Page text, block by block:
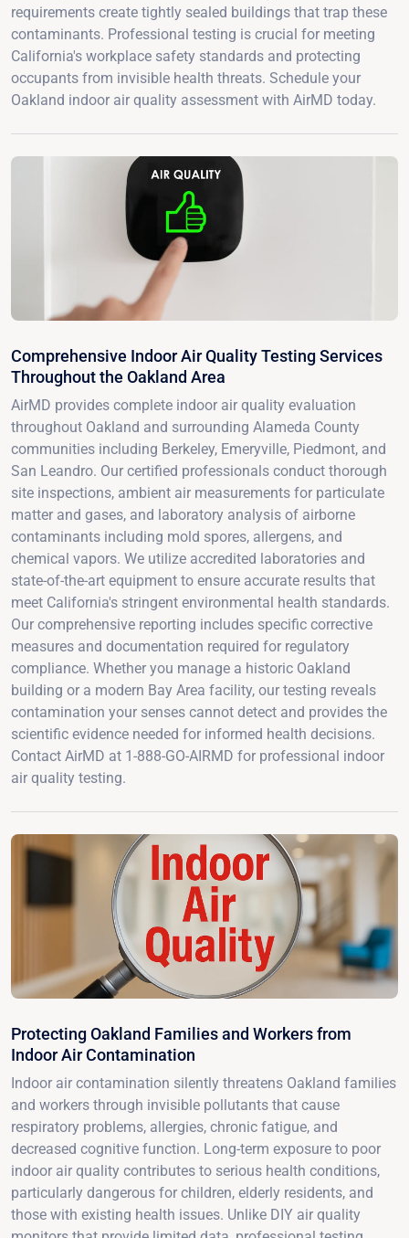
requirements create tightly sealed buildings that trap these
contaminants. Professional testing is crucial for meeting
California's workplace safety standards and protecting
occupants from invisible health threats. Schedule your
Oakland indoor air quality assessment with AirMD today.
Comprehensive Indoor Air Quality Testing Services
Throughout the Oakland Area
AirMD provides complete indoor air quality evaluation
throughout Oakland and surrounding Alameda County
communities including Berkeley, Emeryville, Piedmont, and
San Leandro. Our certified professionals conduct thorough
site inspections, ambient air measurements for particulate
matter and gases, and laboratory analysis of airborne
contaminants including mold spores, allergens, and
chemical vapors. We utilize accredited laboratories and
state-of-the-art equipment to ensure accurate results that
meet California's stringent environmental health standards.
Our comprehensive reporting includes specific corrective
measures and documentation required for regulatory
compliance. Whether you manage a historic Oakland
building or a modern Bay Area facility, our testing reveals
contamination your senses cannot detect and provides the
scientific evidence needed for informed health decisions.
Contact AirMD at 1-888-GO-AIRMD for professional indoor
air quality testing.
Protecting Oakland Families and Workers from
Indoor Air Contamination
Indoor air contamination silently threatens Oakland families
and workers through invisible pollutants that cause
respiratory problems, allergies, chronic fatigue, and
decreased cognitive function. Long-term exposure to poor
indoor air quality contributes to serious health conditions,
particularly dangerous for children, elderly residents, and
those with existing health issues. Unlike DIY air quality